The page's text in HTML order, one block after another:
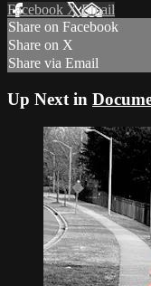
Facebook XEmail
Share on Facebook
Share on X
Share via Email
Up Next in